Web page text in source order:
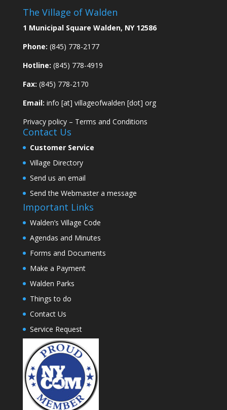
The Village of Walden
1 Municipal Square Walden, NY 12586
Phone: (845) 778-2177
Hotline: (845) 778-4919
Fax: (845) 778-2170
Email: info [at] villageofwalden [dot] org
Privacy policy– Terms and Conditions
Contact Us
Customer Service
Village Directory
Send us an email
Send the Webmaster a message
Important Links
Walden’s Village Code
Agendas and Minutes
Forms and Documents
Make a Payment
Walden Parks
Things to do
Contact Us
Service Request